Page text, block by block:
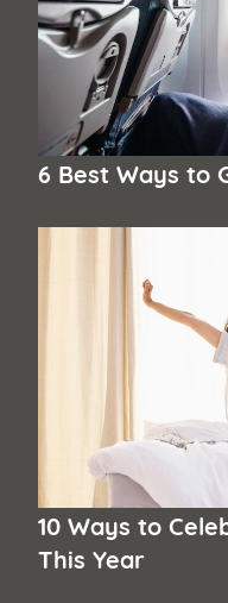
6 Best Ways to
10 Ways to
This Year